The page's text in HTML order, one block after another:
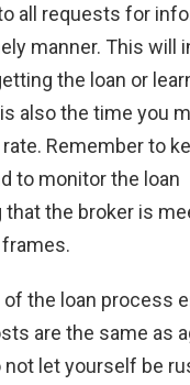
all requests for
manner. This will
the loan or
also the time you
Remember to
to monitor the loan
the broker is
the loan process
are the same as
not let yourself be